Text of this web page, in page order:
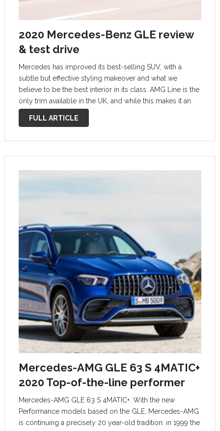
2020 Mercedes-Benz GLE review
& test drive
Mercedes has improved its best-selling SUV, with a
subtle but effective styling makeover and what we
believe to be the best interior in its class. AMG Line is the
only trim available in the UK, and while this makes it an
attractive prospect – both in …
FULL ARTICLE
Mercedes-AMG GLE 63 S 4MATIC+
2020 Top-of-the-line performer
Mercedes-AMG GLE 63 S 4MATIC+. With the new
Performance models based on the GLE, Mercedes-AMG
is continuing a precisely 20 year-old tradition: in 1999 the